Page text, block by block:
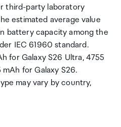
third-party laboratory
estimated average value
battery capacity among the
IEC 61960 standard.
for Galaxy S26 Ultra, 4755
mAh for Galaxy S26.
may vary by country,